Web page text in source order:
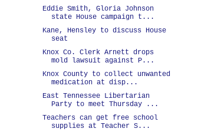
Eddie Smith, Gloria Johnson
state House campaign t...
Kane, Hensley to discuss House
seat
Knox Co. Clerk Arnett drops
mold lawsuit against P...
Knox County to collect unwanted
medication at disp...
East Tennessee Libertarian
Party to meet Thursday ...
Teachers can get free school
supplies at Teacher S...